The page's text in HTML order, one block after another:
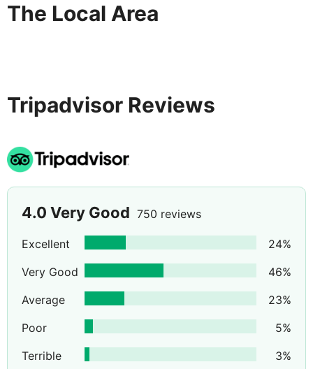
The Local Area
Tripadvisor Reviews
4.0 Very Good 750 reviews
Excellent 24%
Very Good
46%
Average
23%
Poor
5%
Terrible
3%